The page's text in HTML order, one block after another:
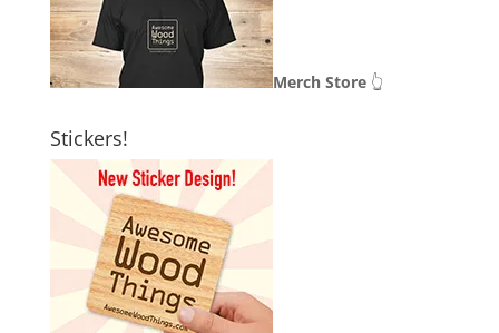
Merch Store👆
Stickers!